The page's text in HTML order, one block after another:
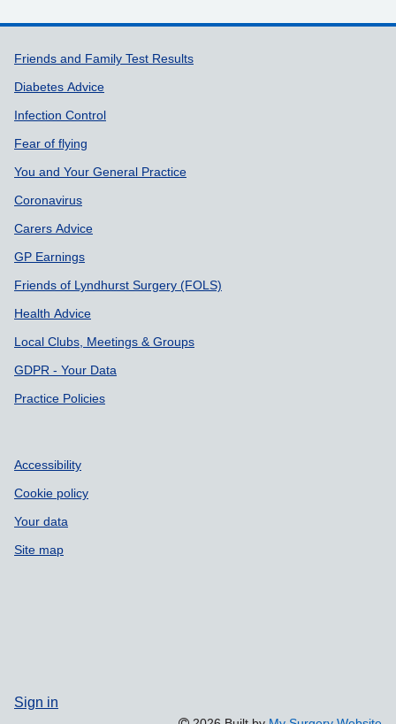
Support links
Friends and Family Test Results
Diabetes Advice
Infection Control
Fear of flying
You and Your General Practice
Coronavirus
Carers Advice
GP Earnings
Friends of Lyndhurst Surgery (FOLS)
Health Advice
Local Clubs, Meetings & Groups
GDPR - Your Data
Practice Policies
Accessibility
Cookie policy
Your data
Site map
Sign in